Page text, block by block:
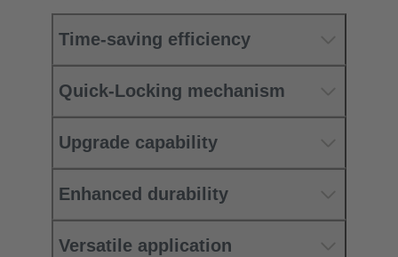
Time-saving efficiency
Quick-Locking mechanism
Upgrade capability
Enhanced durability
Versatile application